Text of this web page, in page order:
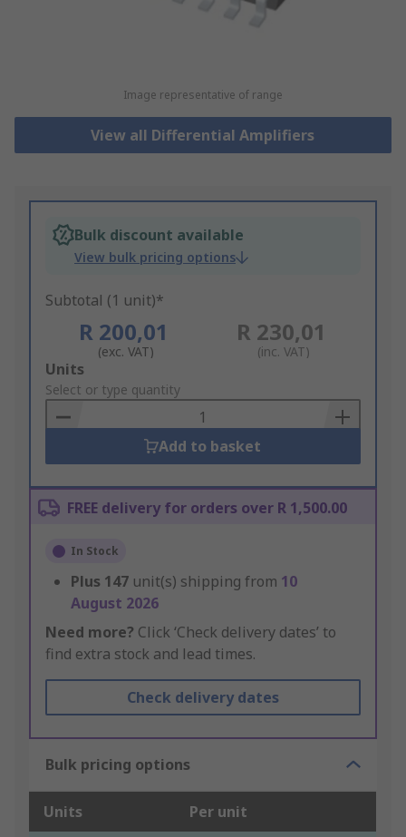
Image representative of range
View all Differential Amplifiers
Bulk discount available
View bulk pricing options
Subtotal (1 unit)*
R 200,01
(exc. VAT)
R 230,01
(inc. VAT)
Add
to
Basket
Units
Select or type quantity
Add to basket
FREE delivery for orders over R 1,500.00
In Stock
Plus 147 unit(s) shipping from 10
August 2026
Need more? Click ‘Check delivery dates’ to
find extra stock and lead times.
Check delivery dates
Bulk pricing options
Units Per unit